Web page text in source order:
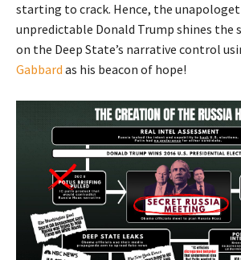
starting to crack. Hence, the
unpredictable Donald Trump shines
on the Deep State’s narrative control
Gabbard as his beacon of hope!